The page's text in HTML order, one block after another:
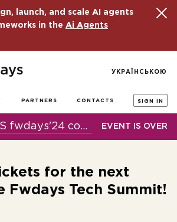
launch, and scale AI agents
in the Ai Agents
PARTNERS CONTACTS SIGN IN
УКРАЇНСЬКОЮ
Python + DS fwdays'24 conference EVENT IS OVER
for the next
Fwdays Tech Summit!